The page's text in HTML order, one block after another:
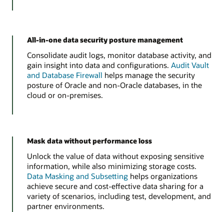
All-in-one data security posture management
Consolidate audit logs, monitor database activity, and
gain insight into data and configurations. Audit Vault
and Database Firewall helps manage the security
posture of Oracle and non-Oracle databases, in the
cloud or on-premises.
Mask data without performance loss
Unlock the value of data without exposing sensitive
information, while also minimizing storage costs.
Data Masking and Subsettinghelps organizations
achieve secure and cost-effective data sharing for a
variety of scenarios, including test, development, and
partner environments.